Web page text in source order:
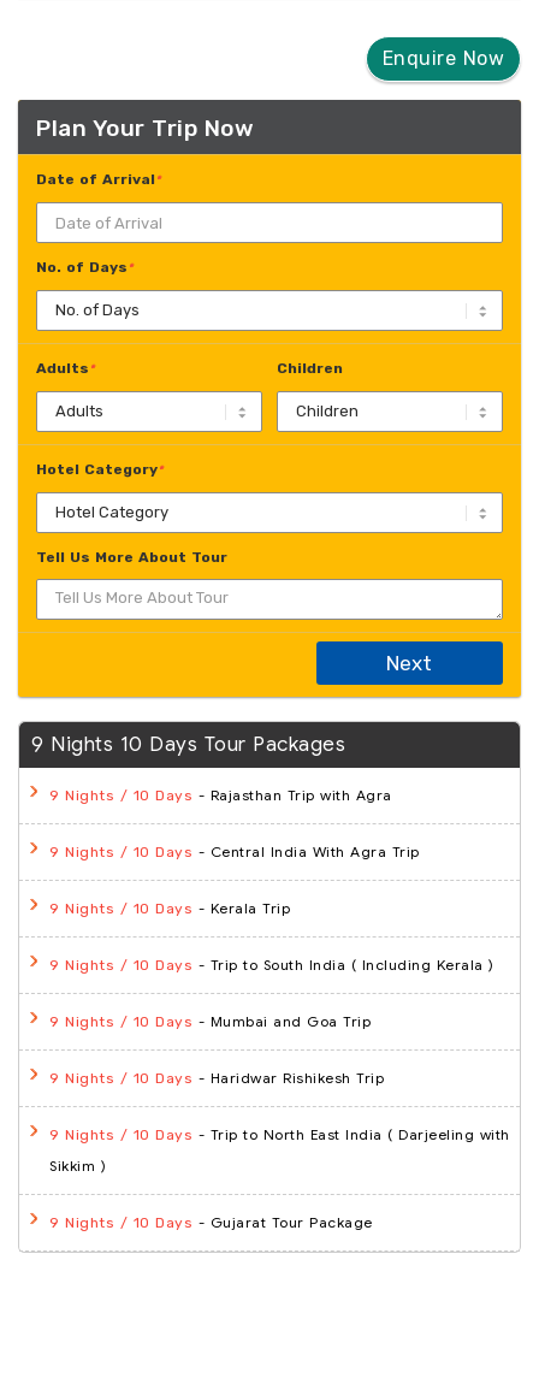
Enquire Now
Plan Your Trip Now
Date of Arrival *
No. of Days *
Adults * Children
Hotel Category*
Tell Us More About Tour
Next
9 Nights 10 Days Tour Packages
9 Nights / 10 Days - Rajasthan Trip with Agra
9 Nights / 10 Days - Central India With Agra Trip
9 Nights / 10 Days - Kerala Trip
9 Nights / 10 Days - Trip to South India ( Including Kerala )
9 Nights / 10 Days - Mumbai and Goa Trip
9 Nights / 10 Days - Haridwar Rishikesh Trip
9 Nights / 10 Days - Trip to North East India ( Darjeeling with
Sikkim )
9 Nights / 10 Days - Gujarat Tour Package